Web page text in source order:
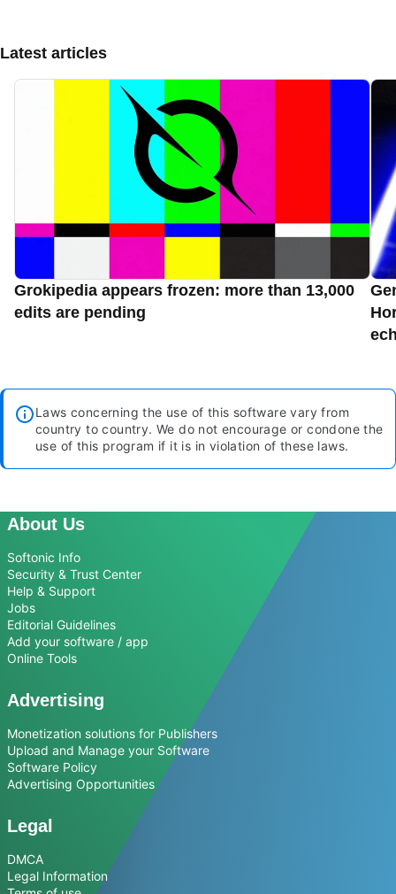
Latest articles
Grokipedia appears frozen: more than 13,000
edits are pending
Laws concerning the use of this software vary from
country to country. We do not encourage or condone the
use of this program if it is in violation of these laws.
About Us
Softonic Info
Security & Trust Center
Help & Support
Jobs
Editorial Guidelines
Add your software / app
Online Tools
Advertising
Monetization solutions for Publishers
Upload and Manage your Software
Software Policy
Advertising Opportunities
Legal
DMCA
Legal Information